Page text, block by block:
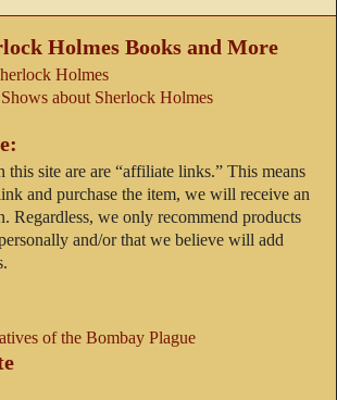
Holmes Books and More
Holmes
about Sherlock Holmes
this site are are “affiliate links.” This means
and purchase the item, we will receive an
Regardless, we only recommend products
and/or that we believe will add
of the Bombay Plague